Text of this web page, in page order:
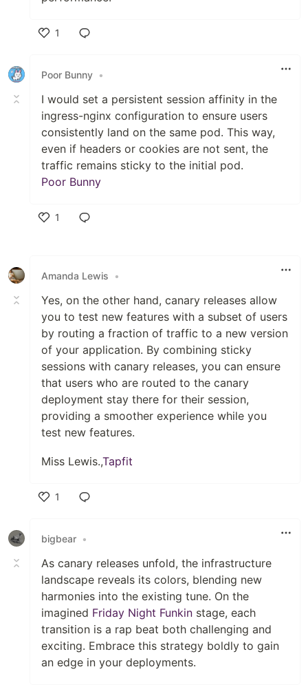
1
Poor Bunny •
I would set a persistent session affinity in the
ingress-nginx configuration to ensure users
consistently land on the same pod. This way,
even if headers or cookies are not sent, the
traffic remains sticky to the initial pod.
Poor Bunny
1
Amanda Lewis •
Yes, on the other hand, canary releases allow
you to test new features with a subset of users
by routing a fraction of traffic to a new version
of your application. By combining sticky
sessions with canary releases, you can ensure
that users who are routed to the canary
deployment stay there for their session,
providing a smoother experience while you
test new features.
Miss Lewis.,Tapfit
1
bigbear •
As canary releases unfold, the infrastructure
landscape reveals its colors, blending new
harmonies into the existing tune. On the
imagined Friday Night Funkin stage, each
transition is a rap beat both challenging and
exciting. Embrace this strategy boldly to gain
an edge in your deployments.